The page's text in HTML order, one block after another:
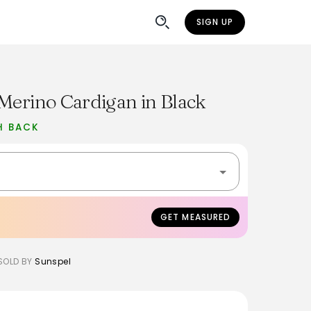
SIGN UP
Cardigan in Black
BACK
GET MEASURED
BY Sunspel